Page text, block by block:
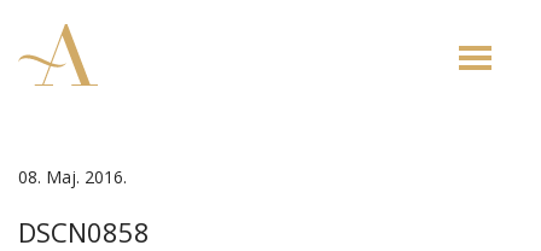
Toggle
08. Maj. 2016.
DSCN0858